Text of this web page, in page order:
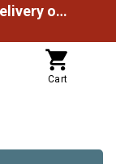
Spend $49.99 to unlock Free Delivery on most orders
Cart